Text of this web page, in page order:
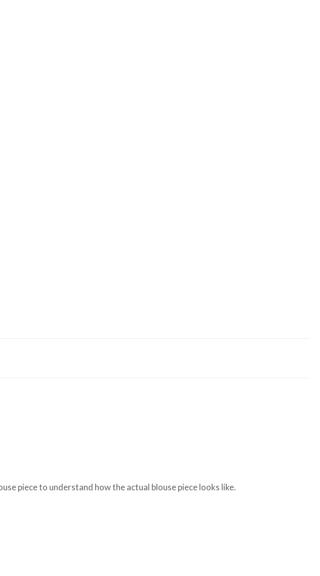
piece to understand how the actual blouse piece looks like.